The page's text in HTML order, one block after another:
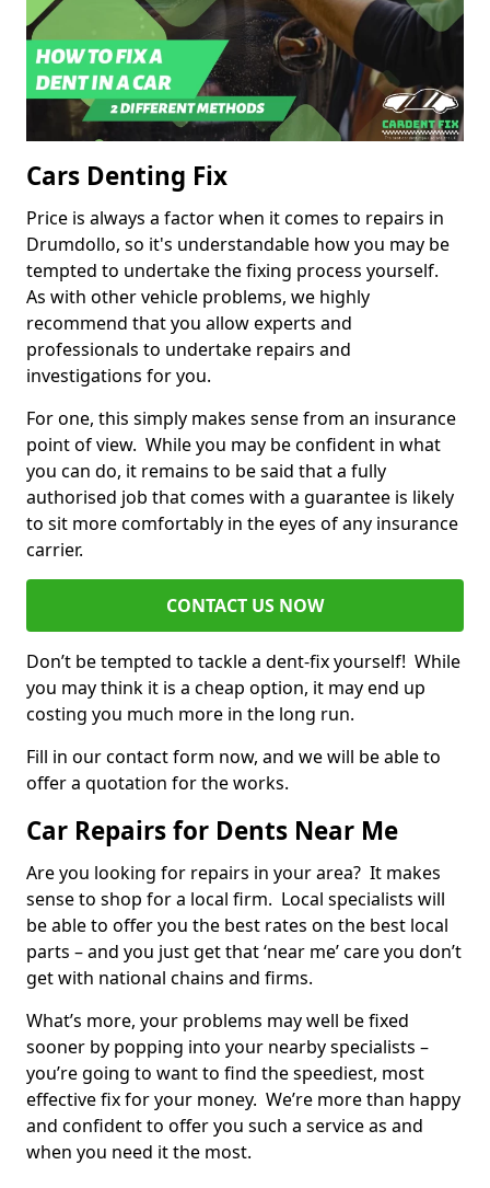
Cars Denting Fix
Price is always a factor when it comes to repairs in
Drumdollo, so it's understandable how you may be
tempted to undertake the fixing process yourself.
As with other vehicle problems, we highly
recommend that you allow experts and
professionals to undertake repairs and
investigations for you.
For one, this simply makes sense from an insurance
point of view. While you may be confident in what
you can do, it remains to be said that a fully
authorised job that comes with a guarantee is likely
to sit more comfortably in the eyes of any insurance
carrier.
CONTACT US NOW
Don’t be tempted to tackle a dent-fix yourself! While
you may think it is a cheap option, it may end up
costing you much more in the long run.
Fill in our contact form now, and we will be able to
offer a quotation for the works.
Car Repairs for Dents Near Me
Are you looking for repairs in your area? It makes
sense to shop for a local firm. Local specialists will
be able to offer you the best rates on the best local
parts – and you just get that ‘near me’ care you don’t
get with national chains and firms.
What’s more, your problems may well be fixed
sooner by popping into your nearby specialists –
you’re going to want to find the speediest, most
effective fix for your money. We’re more than happy
and confident to offer you such a service as and
when you need it the most.